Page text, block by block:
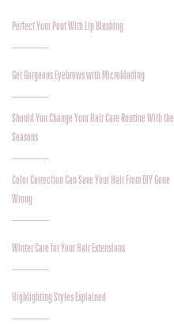
Perfect Your Pout With Lip Blushing
Get Gorgeous Eyebrows with Microblading
Should You Change Your Hair Care Routine With the
Seasons
Color Correction Can Save Your Hair From DIY Gone
Wrong
Winter Care for Your Hair Extensions
Highlighting Styles Explained